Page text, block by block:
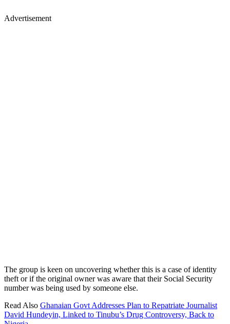
Advertisement
The group is keen on uncovering whether this is a case of identity
theft or if the original owner was aware that their Social Security
number was being used by someone else.
Read Also Ghanaian Govt Addresses Plan to Repatriate Journalist
David Hundeyin, Linked to Tinubu’s Drug Controversy, Back to